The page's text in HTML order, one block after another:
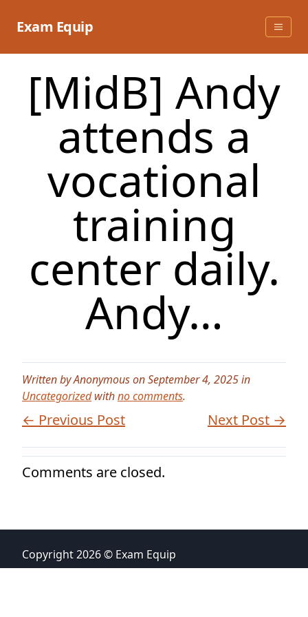
Exam Equip
[MidB] Andy
attends a
vocational
training
center daily.
Andy…
Written by Anonymous on September 4, 2025 in
Uncategorizedwithno comments.
← Previous Post Next Post →
Comments are closed.
Copyright 2026 © Exam Equip